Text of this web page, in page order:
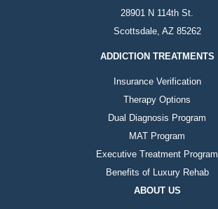
28901 N 114th St.
Scottsdale, AZ 85262
ADDICTION TREATMENTS
Insurance Verification
Therapy Options
Dual Diagnosis Program
MAT Program
Executive Treatment Program
Benefits of Luxury Rehab
ABOUT US